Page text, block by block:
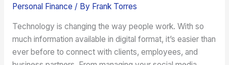
Personal Finance / By Frank Torres
Technology is changing the way people work. With so
much information available in digital format, it’s easier than
ever before to connect with clients, employees, and